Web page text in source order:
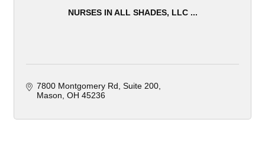
NURSES IN ALL SHADES, LLC ...
7800 Montgomery Rd Suite 200
Mason OH 45236